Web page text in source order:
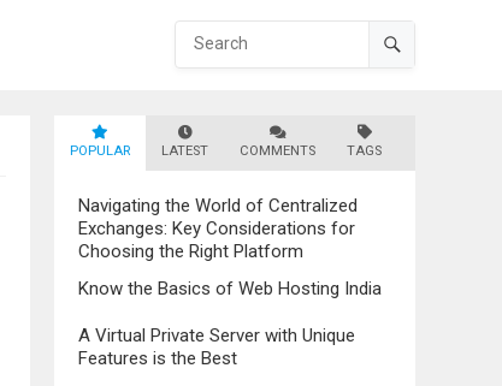
POPULAR LATEST COMMENTS TAGS
Navigating the World of Centralized
Exchanges: Key Considerations for
Choosing the Right Platform
Know the Basics of Web Hosting India
A Virtual Private Server with Unique
Features is the Best